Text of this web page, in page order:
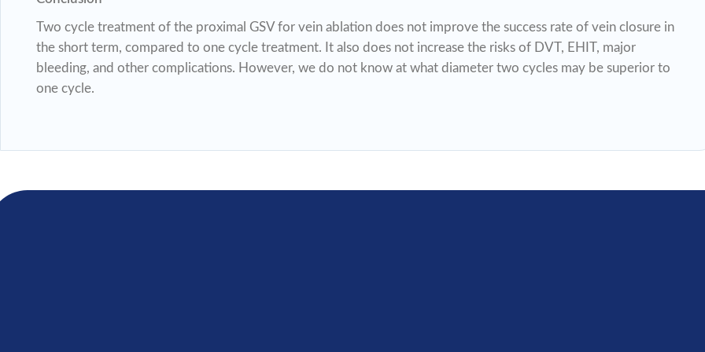
Two cycle treatment of the proximal GSV for vein ablation does not improve the success rate of vein closure in
the short term, compared to one cycle treatment. It also does not increase the risks of DVT, EHIT, major
bleeding, and other complications. However, we do not know at what diameter two cycles may be superior to
one cycle.